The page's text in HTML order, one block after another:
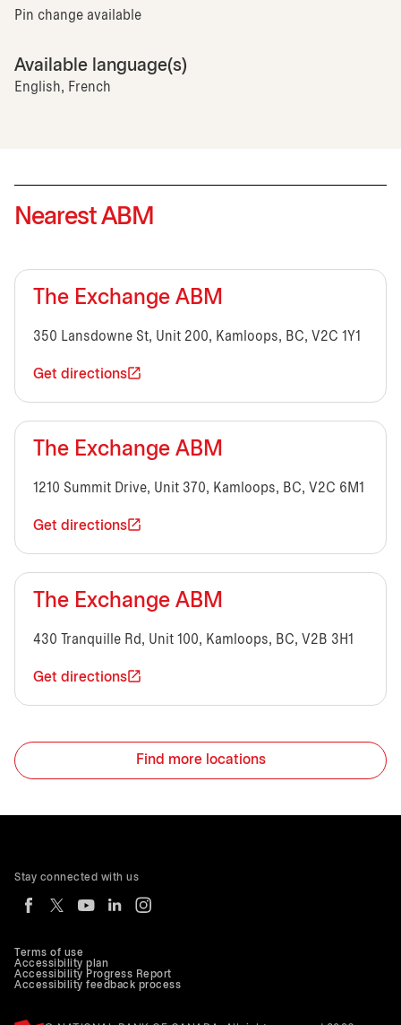
Pin change available
Available language(s)
English, French
Nearest ABM
The Exchange ABM
350 Lansdowne St, Unit 200, Kamloops, BC, V2C 1Y1
Get directions
The Exchange ABM
1210 Summit Drive, Unit 370, Kamloops, BC, V2C 6M1
Get directions
The Exchange ABM
430 Tranquille Rd, Unit 100, Kamloops, BC, V2B 3H1
Get directions
Find more locations
Terms of use
Accessibility plan
Accessibility Progress Report
Accessibility feedback process
Stay connected with us